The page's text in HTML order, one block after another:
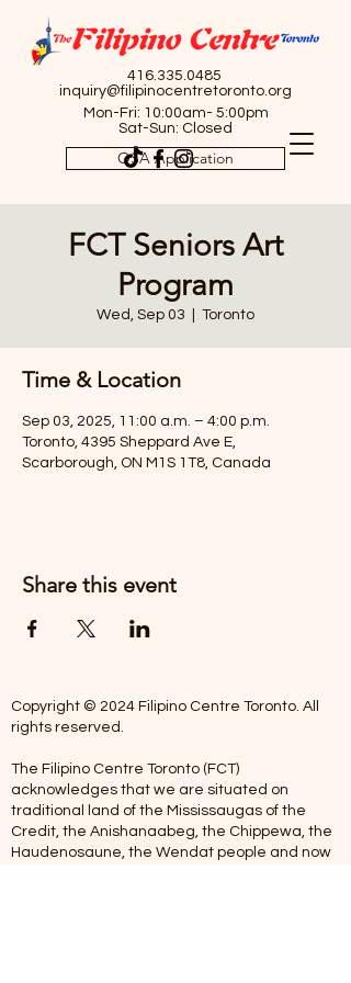
416.335.0485
inquiry@filipinocentretoronto.org
Mon-Fri: 10:00am- 5:00pm
Sat-Sun: Closed
OSA Application
FCT Seniors Art
Program
Wed, Sep 03 Toronto
Time & Location
Sep 03, 2025, 11:00 a.m. – 4:00 p.m.
Toronto, 4395 Sheppard Ave E,
Scarborough, ON M1S 1T8, Canada
Share this event
Copyright © 2024 Filipino Centre Toronto. All
rights reserved.
The Filipino Centre Toronto (FCT)
acknowledges that we are situated on
traditional land of the Mississaugas of the
Credit, the Anishanaabeg, the Chippewa, the
Haudenosaune, the Wendat people and now